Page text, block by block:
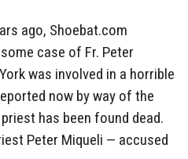
ago, Shoebat.com
case of Fr. Peter
was involved in a horrible
now by way of the
has been found dead.
Peter Miqueli — accused